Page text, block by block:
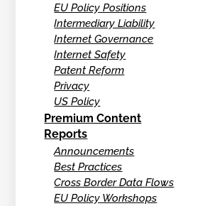
EU Policy Positions
Intermediary Liability
Internet Governance
Internet Safety
Patent Reform
Privacy
US Policy
Premium Content
Reports
Announcements
Best Practices
Cross Border Data Flows
EU Policy Workshops